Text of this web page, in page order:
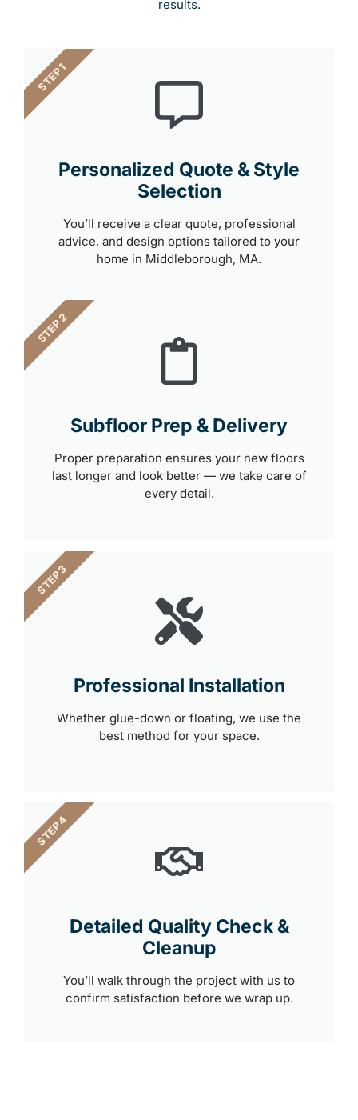
results.
Personalized Quote & Style
Selection
You’ll receive a clear quote, professional
advice, and design options tailored to your
home in Middleborough, MA.
STEP 1
Subfloor Prep & Delivery
Proper preparation ensures your new floors
last longer and look better — we take care of
every detail.
STEP 2
Professional Installation
Whether glue-down or floating, we use the
best method for your space.
STEP 3
Detailed Quality Check &
Cleanup
You’ll walk through the project with us to
confirm satisfaction before we wrap up.
STEP 4